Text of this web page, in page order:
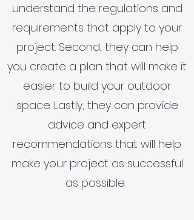
understand the regulations and
requirements that apply to your
project. Second, they can help
you create a plan that will make it
easier to build your outdoor
space. Lastly, they can provide
advice and expert
recommendations that will help
make your project as successful
as possible.